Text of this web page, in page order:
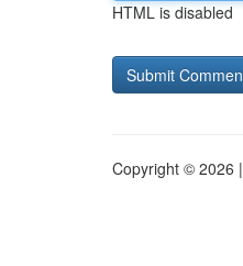
HTML is disabled
Copyright © 2026 |